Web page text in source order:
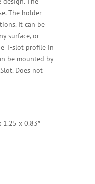
The holder
It can be
surface, or
T-slot profile in
be mounted by
Does not
1.25 x 0.83″